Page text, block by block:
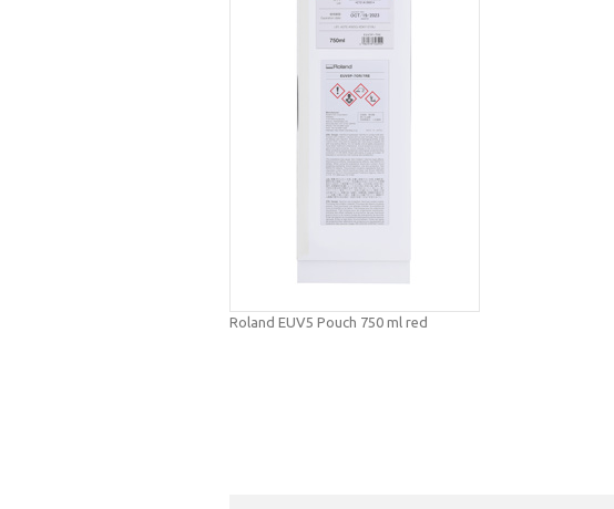
Roland EUV5 Pouch 750 ml red